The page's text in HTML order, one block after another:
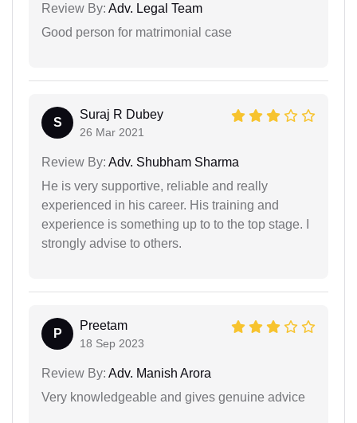
Review By: Adv. Legal Team
Good person for matrimonial case
S
Suraj R Dubey
26 Mar 2021
Review By: Adv. Shubham Sharma
He is very supportive, reliable and really
experienced in his career. His training and
experience is something up to to the top stage. I
strongly advise to others.
P
Preetam
18 Sep 2023
Review By: Adv. Manish Arora
Very knowledgeable and gives genuine advice